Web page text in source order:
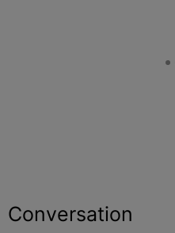
Conversation